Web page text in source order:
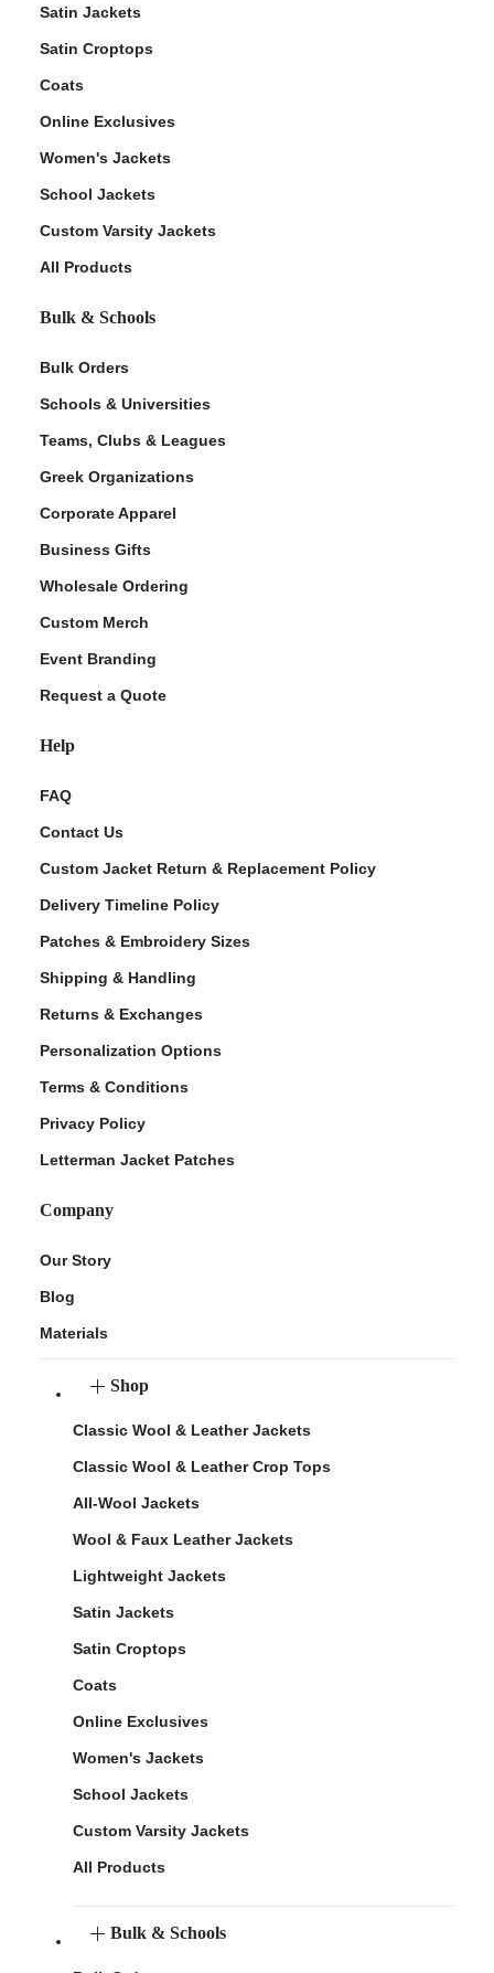
Satin Jackets
Satin Croptops
Coats
Online Exclusives
Women's Jackets
School Jackets
Custom Varsity Jackets
All Products
Bulk & Schools
Bulk Orders
Schools & Universities
Teams, Clubs & Leagues
Greek Organizations
Corporate Apparel
Business Gifts
Wholesale Ordering
Custom Merch
Event Branding
Request a Quote
Help
FAQ
Contact Us
Custom Jacket Return & Replacement Policy
Delivery Timeline Policy
Patches & Embroidery Sizes
Shipping & Handling
Returns & Exchanges
Personalization Options
Terms & Conditions
Privacy Policy
Letterman Jacket Patches
Company
Our Story
Blog
Materials
Shop
Classic Wool & Leather Jackets
Classic Wool & Leather Crop Tops
All-Wool Jackets
Wool & Faux Leather Jackets
Lightweight Jackets
Satin Jackets
Satin Croptops
Coats
Online Exclusives
Women's Jackets
School Jackets
Custom Varsity Jackets
All Products
Bulk & Schools